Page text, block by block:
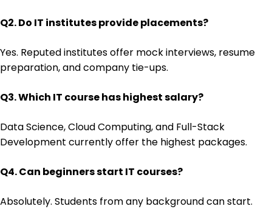
Q2. Do IT institutes provide placements?
Yes. Reputed institutes offer mock interviews, resume
preparation, and company tie-ups.
Q3. Which IT course has highest salary?
Data Science, Cloud Computing, and Full-Stack
Development currently offer the highest packages.
Q4. Can beginners start IT courses?
Absolutely. Students from any background can start.